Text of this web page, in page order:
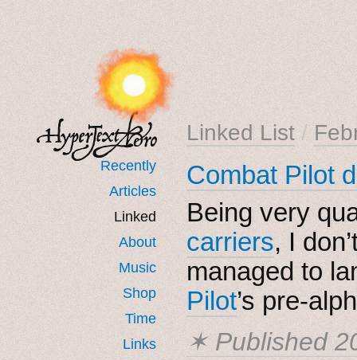
Recently
Articles
Linked
About
Music
Shop
Time
Links
Linked List /
Combat Pilot
Being very
carriers, I
managed to
Pilot’s pre-
✶ Published